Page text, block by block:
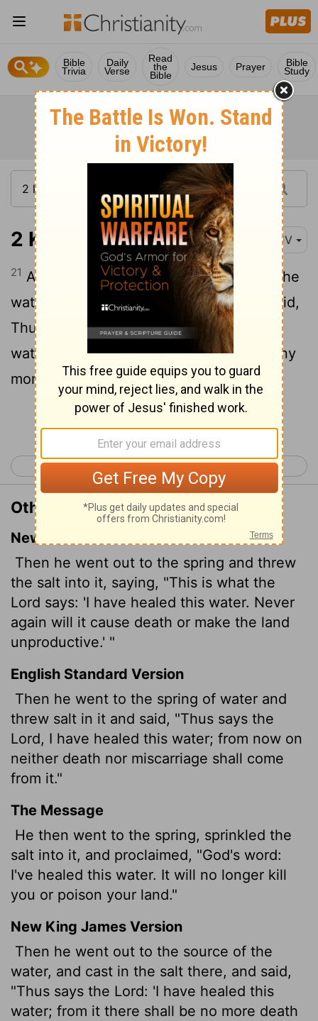
Bible
Trivia
Daily
Verse
Read
the
Bible
Jesus Prayer Bible
Study
2 Kings 2:21 KJV
21 And he went forth unto the spring of the
waters, and cast the salt in there, and said,
Thus saith theLord, I have healed these
waters; there shall not be from thence any
more death or barren land.
< 2 Kings 1 2 Kings 3 >
Other Translations of 2 Kings 2:21
New International Version
Then he went out to the spring and threw
the salt into it, saying, "This is what the
Lord says: 'I have healed this water. Never
again will it cause death or make the land
unproductive.' "
English Standard Version
Then he went to the spring of water and
threw salt in it and said, "Thus says the
Lord, I have healed this water; from now on
neither death nor miscarriage shall come
from it."
The Message
He then went to the spring, sprinkled the
salt into it, and proclaimed, "God's word:
I've healed this water. It will no longer kill
you or poison your land."
New King James Version
Then he went out to the source of the
water, and cast in the salt there, and said,
"Thus says the Lord: 'I have healed this
water; from it there shall be no more death